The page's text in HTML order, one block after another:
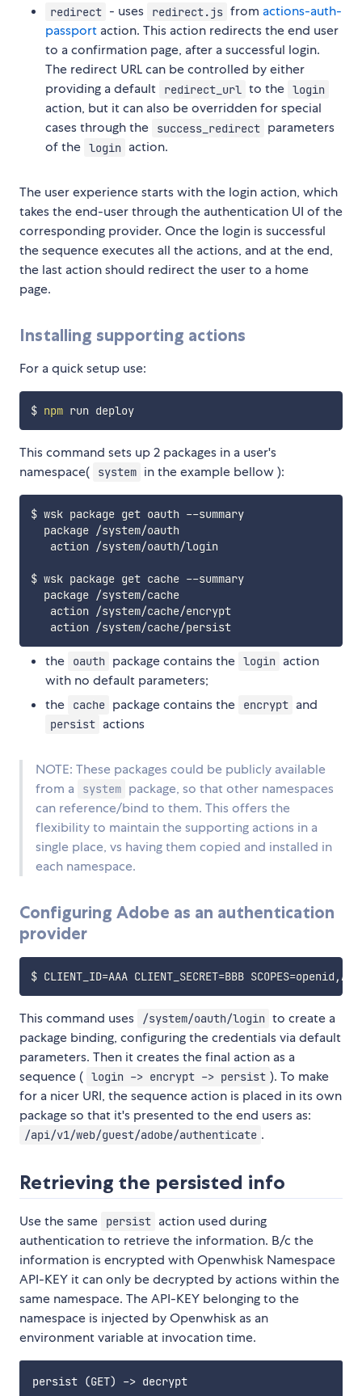
redirect - uses redirect.js from actions-auth-
passport action. This action redirects the end user
to a confirmation page, after a successful login.
The redirect URL can be controlled by either
providing a default
redirect_url to the login
action, but it can also be overridden for special
cases through the
success_redirect parameters
of the login action.
The user experience starts with the login action, which
takes the end-user through the authentication UI of the
corresponding provider. Once the login is successful
the sequence executes all the actions, and at the end,
the last action should redirect the user to a home
page.
Installing supporting actions
For a quick setup use:
$ npm run deploy
This command sets up 2 packages in a user's
namespace(
system in the example bellow ):
$ wsk package get oauth --summary
  package /system/oauth
   action /system/oauth/login
$ wsk package get cache --summary
  package /system/cache
   action /system/cache/encrypt
   action /system/cache/persist
the oauth package contains the login action
with no default parameters;
the
cache package contains the encrypt and
persist actions
NOTE: These packages could be publicly available
from a
system package, so that other namespaces
can reference/bind to them. This offers the
flexibility to maintain the supporting actions in a
single place, vs having them copied and installed in
each namespace.
Configuring Adobe as an authentication
provider
$ CLIENT_ID=AAA CLIENT_SECRET=BBB SCOPES=
This command uses /system/oauth/login to create a
package binding, configuring the credentials via default
parameters. Then it creates the final action as a
sequence ( login -> encrypt -> persist ). To make
for a nicer URI, the sequence action is placed in its own
package so that it's presented to the end users as:
/api/v1/web/guest/adobe/authenticate .
Retrieving the persisted info
Use the same persist action used during
authentication to retrieve the information. B/c the
information is encrypted with Openwhisk Namespace
API-KEY it can only be decrypted by actions within the
same namespace. The API-KEY belonging to the
namespace is injected by Openwhisk as an
environment variable at invocation time.